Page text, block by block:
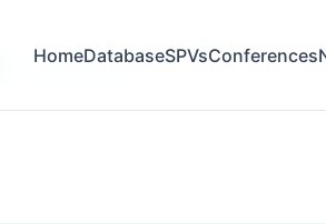
HomeDatabaseSPVsConferences